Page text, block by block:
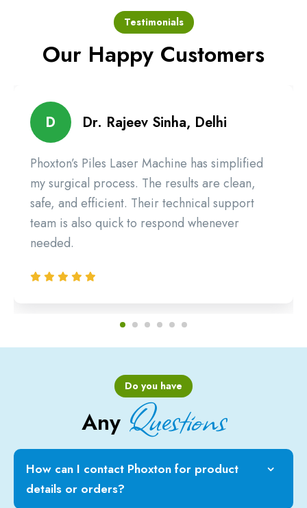
Testimonials
Our Happy Customers
D Dr. Rajeev Sinha, Delhi
Phoxton’s Piles Laser Machine has simplified
my surgical process. The results are clean,
safe, and efficient. Their technical support
team is also quick to respond whenever
needed.
Do you have
Any Questions
How can I contact Phoxton for product
details or orders?